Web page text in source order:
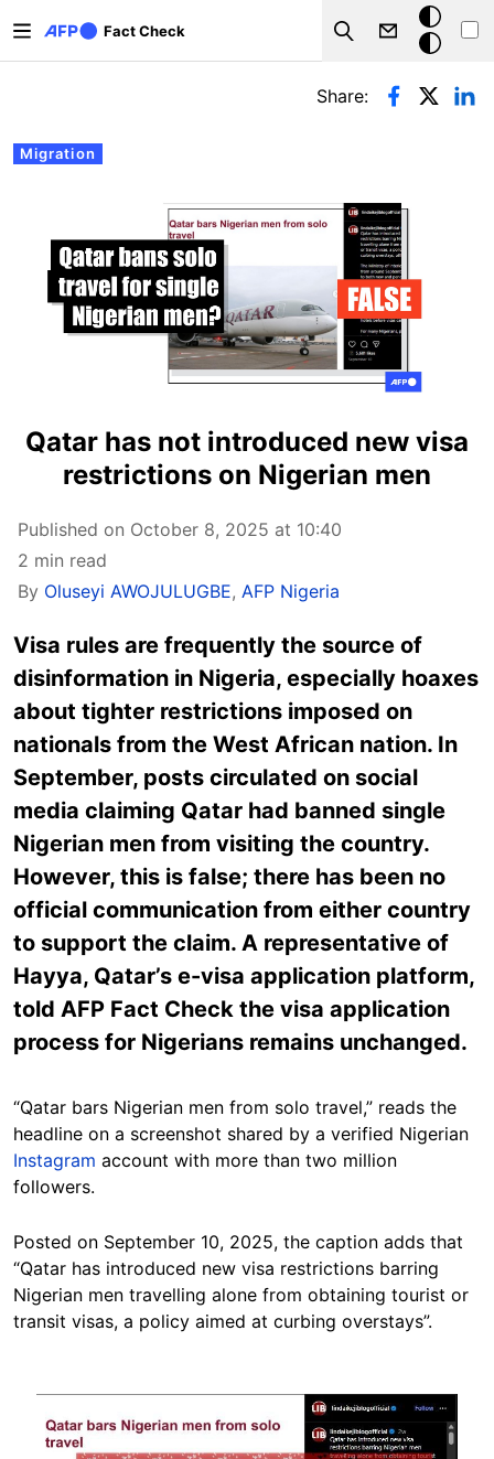
Fact Check
Search
Dark
mode
Primary tabs
Migration
Share:
Qatar has not introduced new visa
restrictions on Nigerian men
Published on October 8, 2025 at 10:40
2 min read
By Oluseyi AWOJULUGBE, AFP Nigeria
Visa rules are frequently the source of
disinformation in Nigeria, especially hoaxes
about tighter restrictions imposed on
nationals from the West African nation. In
September, posts circulated on social
media claiming Qatar had banned single
Nigerian men from visiting the country.
However, this is false; there has been no
official communication from either country
to support the claim. A representative of
Hayya, Qatar’s e-visa application platform,
told AFP Fact Check the visa application
process for Nigerians remains unchanged.
“Qatar bars Nigerian men from solo travel,” reads the
headline on a screenshot shared by a verified Nigerian
Instagram account with more than two million
followers.
Posted on September 10, 2025, the caption adds that
“Qatar has introduced new visa restrictions barring
Nigerian men travelling alone from obtaining tourist or
transit visas, a policy aimed at curbing overstays”.